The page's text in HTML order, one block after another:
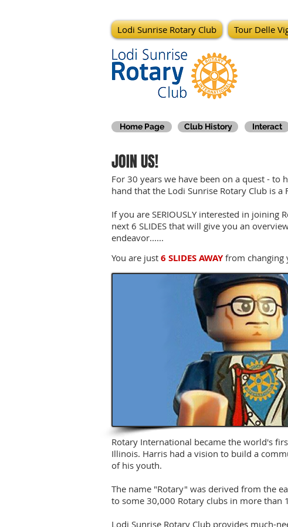
Lodi Sunrise Rotary Club Tour Delle
Home Page Club History Interact
JOIN US!
For 30 years we have been on a quest -
hand that the Lodi Sunrise Rotary Club is a
If you are SERIOUSLY interested in
next 6 SLIDES that will give you an
endeavor......
You are just 6 SLIDES AWAYfrom changing
Rotary International became the world's
Illinois. Harris had a vision to build a
of his youth.
The name "Rotary" was derived from the
to some 30,000 Rotary clubs in more than
Lodi Sunrise Rotary Club provides much-